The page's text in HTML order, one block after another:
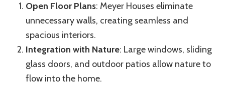
Open Floor Plans: Meyer Houses eliminate
unnecessary walls, creating seamless and
spacious interiors.
Integration with Nature: Large windows, sliding
glass doors, and outdoor patios allow nature to
flow into the home.